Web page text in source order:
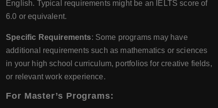
English. Typical requirements might be an IELTS score of
6.0 or equivalent.
Specific Requirements: Some programs may have
additional requirements such as mathematics or sciences
in your high school curriculum, portfolios for creative fields,
or relevant work experience.
For Master’s Programs: